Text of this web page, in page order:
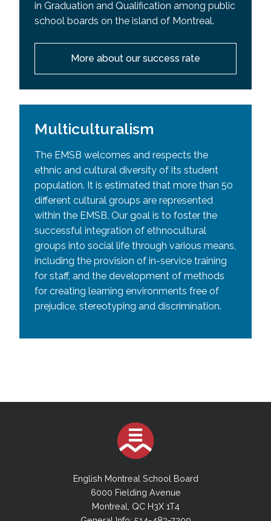
in Graduation and Qualification among public
school boards on the island of Montreal.
More about our success rate
Multiculturalism
The EMSB welcomes and respects the
ethnic and cultural diversity of its student
population. It is estimated that more than 50
different cultural groups are represented
within the EMSB. Our goal is to foster the
successful integration of ethnocultural
groups into social life through various means,
including the provision of in-service training
for staff, and the development of methods
for creating learning environments free of
prejudice, stereotyping and discrimination.
English Montreal School Board
6000 Fielding Avenue
Montreal, QC H3X 1T4